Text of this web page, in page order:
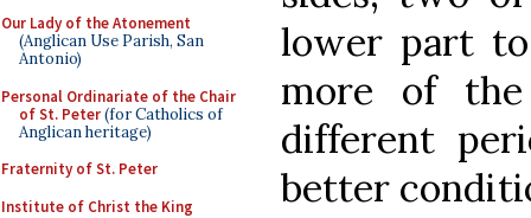
Our Lady of the Atonement
(Anglican Use Parish, San
Antonio)
Personal Ordinariate of the Chair
of St. Peter(for Catholics of
Anglican heritage)
Fraternity of St. Peter
Institute of Christ the King
lower part
more of
different
better